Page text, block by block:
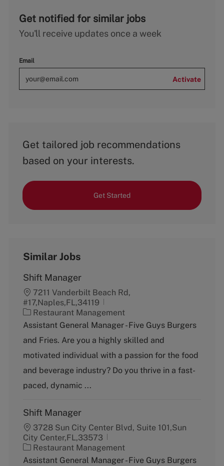
Get notified for similar jobs
You'll receive updates once a week
Email
Activate
Get tailored job recommendations
based on your interests.
Get Started
Similar Jobs
Shift Manager
7211 Vanderbilt Beach Rd,
#17,Naples,FL,34119
C
a
e
g
r
y
Restaurant Management
Assistant General Manager - Five Guys Burgers
and Fries. Are you a highly skilled and
motivated individual with a passion for the food
and beverage industry? Do you thrive in a fast-
paced, dynamic ...
Shift Manager
3728 Sun City Center Blvd, Suite 101,Sun
City Center,FL,33573
C
a
Restaurant Management
Assistant General Manager - Five Guys Burgers